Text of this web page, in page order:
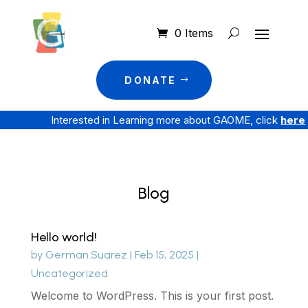
0 Items
DONATE
Interested in Learning more about GAOME, click here
Blog
Hello world!
by German.Suarez | Feb 15, 2025 |
Uncategorized
Welcome to WordPress. This is your first post.